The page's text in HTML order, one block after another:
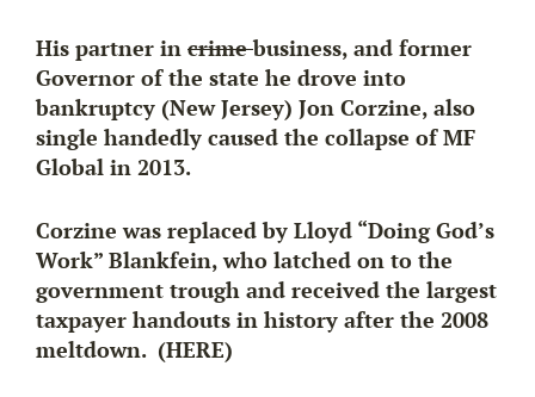
His partner in crimebusiness, and former
Governor of the state he drove into
bankruptcy (New Jersey) Jon Corzine, also
single handedly caused the collapse of MF
Global in 2013.
Corzine was replaced by Lloyd “Doing God’s
Work” Blankfein, who latched on to the
government trough and received the largest
taxpayer handouts in history after the 2008
meltdown. (HERE)